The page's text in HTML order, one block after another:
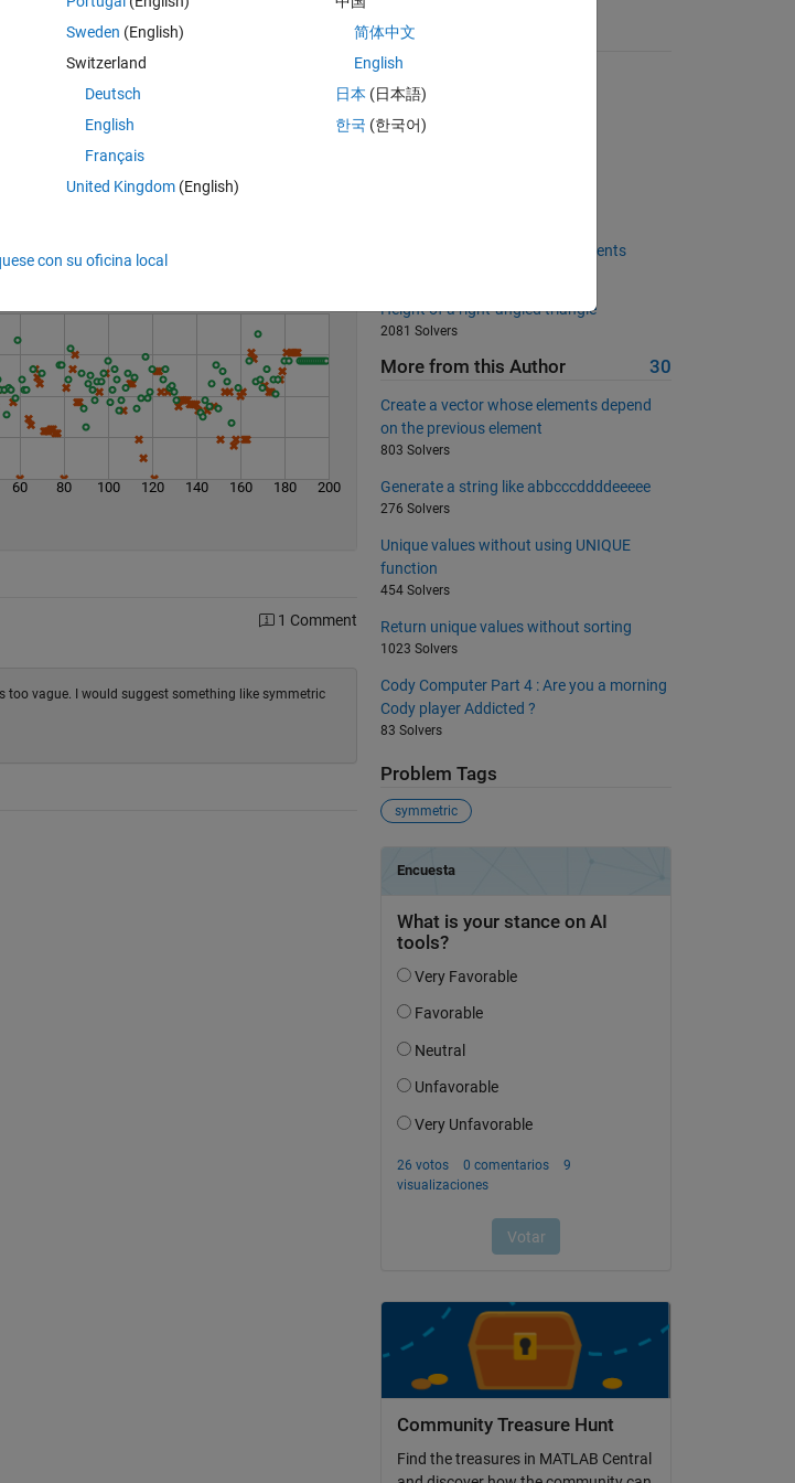
60 80 100 120 140 160 180 200
1 Comment
too vague. I would suggest something like symmetric
Suggested Problems
1840 Solvers
Is my wife right?
Create matrix of replicated elements
Height of a right-angled triangle
2081 Solvers
More from this Author 30
Create a vector whose elements depend
on the previous element
803 Solvers
Generate a string like abbcccddddeeeee
276 Solvers
Unique values without using UNIQUE
function
454 Solvers
Return unique values without sorting
1023 Solvers
Cody Computer Part 4 : Are you a morning
Cody player Addicted ?
83 Solvers
Problem Tags
symmetric
Community Treasure Hunt
Find the treasures in MATLAB Central
Sweden (English)
Switzerland
Deutsch
English
Français
United Kingdom(English)
简体中文
English
日本 (日本語)
한국 (한국어)
con su oficina local